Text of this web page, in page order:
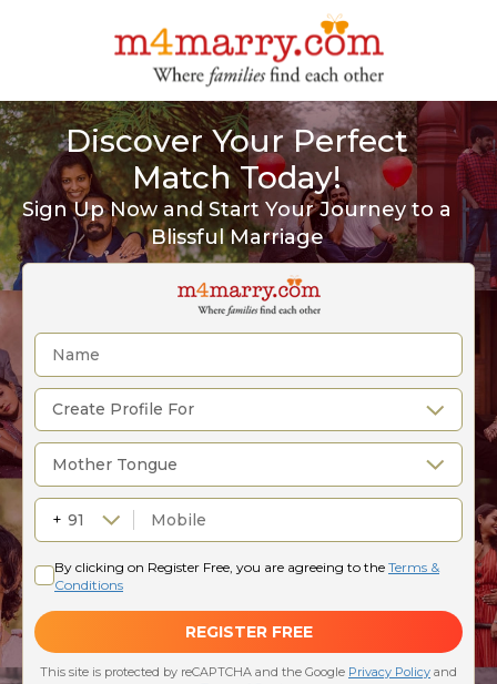
Discover Your Perfect
Match Today!
Sign Up Now and Start Your Journey to a
Blissful Marriage